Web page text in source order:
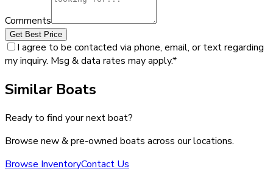
Comments
Get Best Price
I agree to be contacted via phone, email, or text regarding
my inquiry. Msg & data rates may apply.*
Similar Boats
Ready to find your next boat?
Browse new & pre-owned boats across our locations.
Browse InventoryContact Us